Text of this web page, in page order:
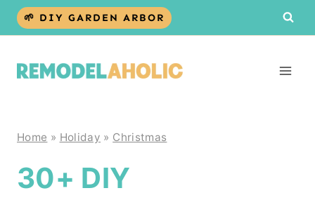
Skip
🌱 DIY GARDEN ARBOR
Home » Holiday » Christmas
30+ DIY